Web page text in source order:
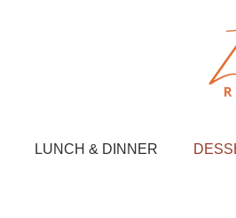
LUNCH & DINNER